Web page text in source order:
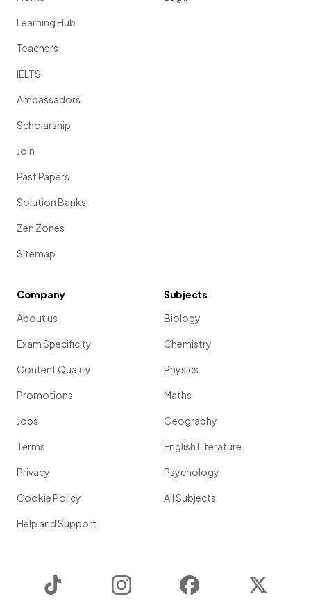
Learning Hub
Teachers
IELTS
Ambassadors
Scholarship
Join
Past Papers
Solution Banks
Zen Zones
Sitemap
Company
About us
Exam Specificity
Content Quality
Promotions
Jobs
Terms
Privacy
Cookie Policy
Help and Support
Subjects
Biology
Chemistry
Physics
Maths
Geography
English Literature
Psychology
All Subjects
Instagram Facebook